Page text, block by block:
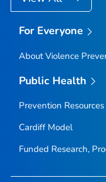
For Everyone
About Violence
Public Health
Prevention
Cardiff Model
Funded Research,